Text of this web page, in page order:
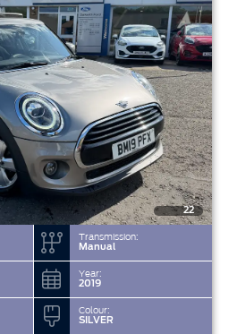
22
Transmission:
Manual
Year:
2019
Colour:
SILVER